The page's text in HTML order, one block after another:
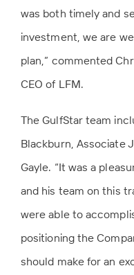
was both timely and
investment, we are
plan,” commented
CEO of LFM.
The GulfStar team
Blackburn, Associate
Gayle. “It was a
and his team on this
were able to
positioning the
should make for an